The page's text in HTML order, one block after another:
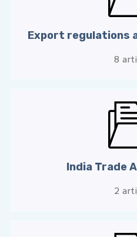
Export regulations
8
India Trade
2